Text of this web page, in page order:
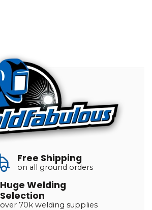
Free Shipping
on all ground orders
Huge Welding
Selection
over 70k welding supplies